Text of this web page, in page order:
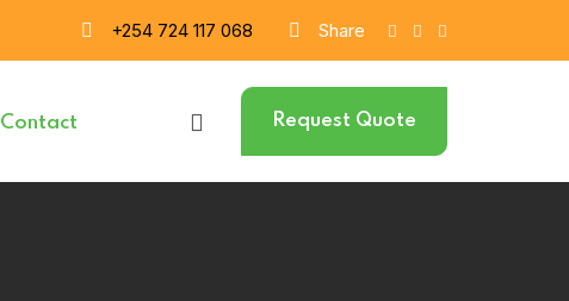
+254 724 117 068 Share
Contact Request Quote